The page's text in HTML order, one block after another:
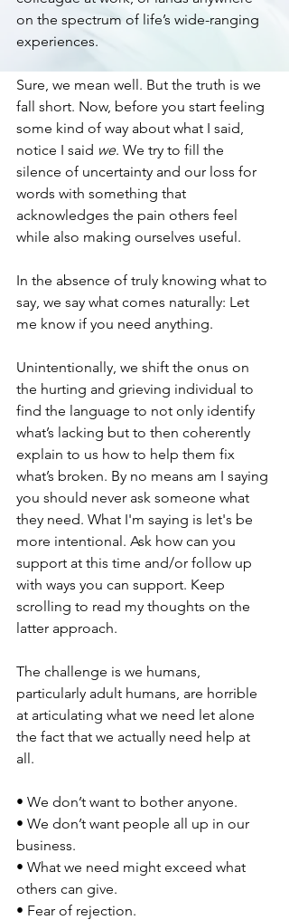
on the spectrum of life’s wide-ranging
experiences.
Sure, we mean well. But the truth is we
fall short. Now, before you start feeling
some kind of way about what I said,
notice I said we. We try to fill the
silence of uncertainty and our loss for
words with something that
acknowledges the pain others feel
while also making ourselves useful.
In the absence of truly knowing what to
say, we say what comes naturally: Let
me know if you need anything.
Unintentionally, we shift the onus on
the hurting and grieving individual to
find the language to not only identify
what’s lacking but to then coherently
explain to us how to help them fix
what’s broken. By no means am I saying
you should never ask someone what
they need. What I'm saying is let's be
more intentional. Ask how can you
support at this time and/or follow up
with ways you can support. Keep
scrolling to read my thoughts on the
latter approach.
The challenge is we humans,
particularly adult humans, are horrible
at articulating what we need let alone
the fact that we actually need help at
all.
• We don’t want to bother anyone.
• We don’t want people all up in our
business.
• What we need might exceed what
others can give.
• Fear of rejection.